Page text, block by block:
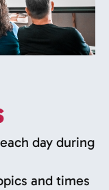
day during
and times